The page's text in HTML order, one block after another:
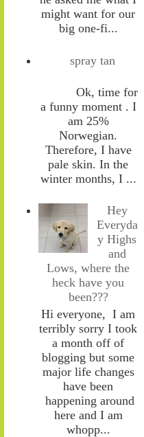
might want for our
big one-fi...
spray tan
Ok, time for
a funny moment . I
am 25%
Norwegian.
Therefore, I have
pale skin. In the
winter months, I ...
Hey
Everyda
y Highs
and
Lows, where the
heck have you
been???
Hi everyone, I am
terribly sorry I took
a month off of
blogging but some
major life changes
have been
happening around
here and I am
whopp...